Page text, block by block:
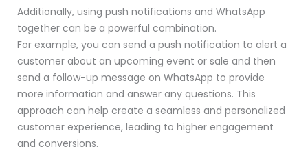
Additionally, using push notifications and WhatsApp
together can be a powerful combination.
For example, you can send a push notification to alert a
customer about an upcoming event or sale and then
send a follow-up message on WhatsApp to provide
more information and answer any questions. This
approach can help create a seamless and personalized
customer experience, leading to higher engagement
and conversions.